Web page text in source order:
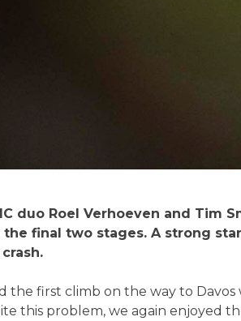
duo Roel Verhoeven and Tim
the final two stages. A strong
the first climb on the way to
this problem, we again enjoyed